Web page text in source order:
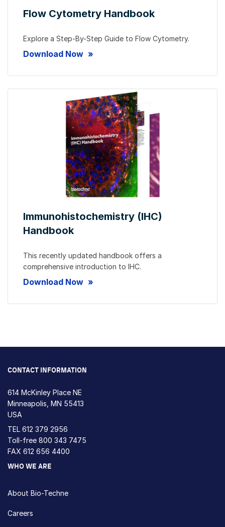
Flow Cytometry Handbook
Explore a Step-By-Step Guide to Flow Cytometry.
Download Now
Immunohistochemistry (IHC)
Handbook
This recently updated handbook offers a
comprehensive introduction to IHC.
Download Now
CONTACT INFORMATION
614 McKinley Place NE
Minneapolis, MN 55413
USA
TEL 612 379 2956
Toll-free 800 343 7475
FAX 612 656 4400
WHO WE ARE
About Bio-Techne
Careers